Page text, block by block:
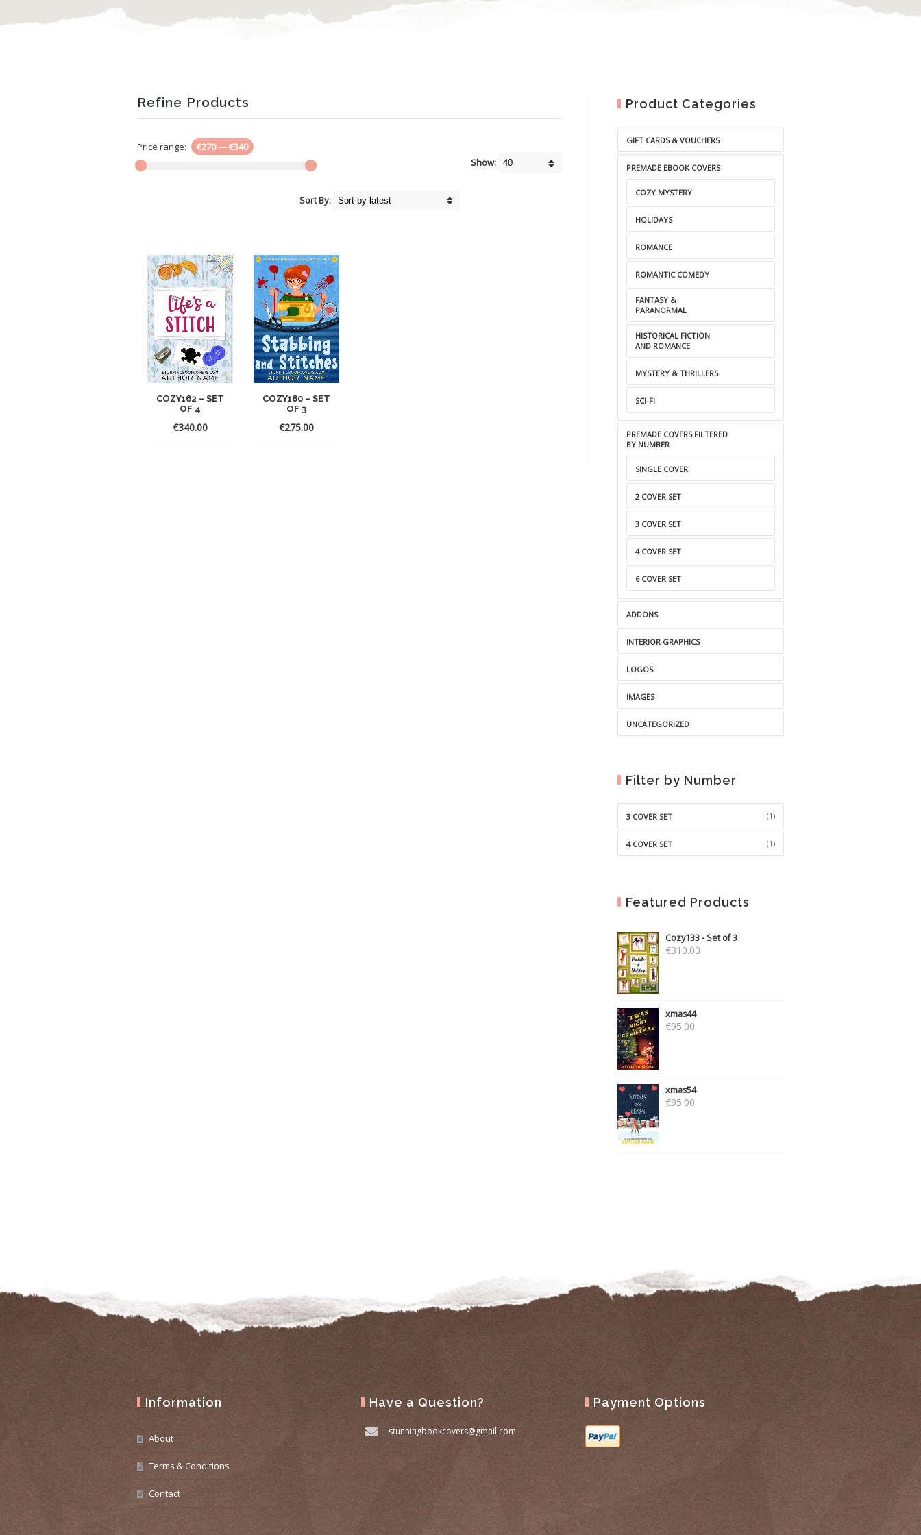
Refine Products
Price range: €270—€340
Show:
Sort By:
COZY162 – SET
OF 4
€340.00
COZY180 – SET
OF 3
€275.00
Product Categories
GIFT CARDS & VOUCHERS
PREMADE EBOOK COVERS
COZY MYSTERY
HOLIDAYS
ROMANCE
ROMANTIC COMEDY
FANTASY &
PARANORMAL
HISTORICAL FICTION
AND ROMANCE
MYSTERY & THRILLERS
SCI-FI
PREMADE COVERS FILTERED
BY NUMBER
SINGLE COVER
2 COVER SET
3 COVER SET
4 COVER SET
6 COVER SET
ADDONS
INTERIOR GRAPHICS
LOGOS
IMAGES
UNCATEGORIZED
Filter by Number
3 COVER SET (1)
4 COVER SET (1)
Featured Products
Cozy133 - Set of 3
€310.00
xmas44
€95.00
xmas54
€95.00
Information
About
Terms & Conditions
Contact
Have a Question?
stunningbookcovers@gmail.com
Payment Options